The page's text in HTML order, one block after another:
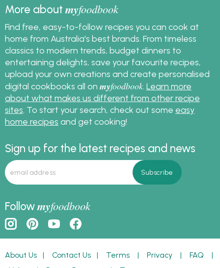
More aboutmyfoodbook
Find free, easy-to-follow recipes you can cook at
home from Australia's best brands. From timeless
classics to modern trends, budget dinners to
entertaining delights, save your favourite recipes,
upload your own creations and create personalised
digital cookbooks all on myfoodbook Learn more
about what makes us different from other recipe
sites . To start your search, check out some easy
home recipes and get cooking!
Sign up for the latest recipes and news
Followmyfoodbook
About Us | Contact Us | Terms | Privacy | FAQ |